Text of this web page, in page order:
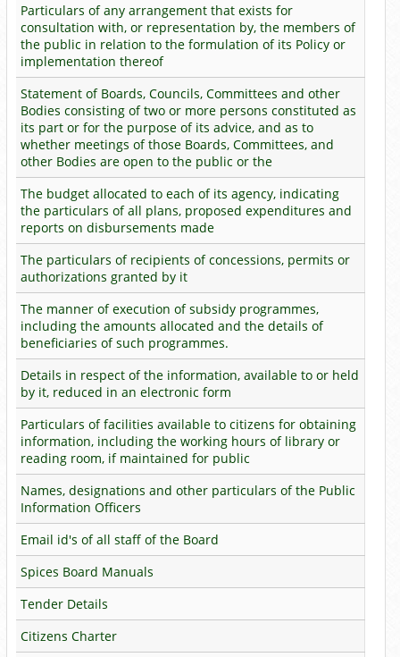
Particulars of any arrangement that exists for
consultation with, or representation by, the members of
the public in relation to the formulation of its Policy or
implementation thereof
Statement of Boards, Councils, Committees and other
Bodies consisting of two or more persons constituted as
its part or for the purpose of its advice, and as to
whether meetings of those Boards, Committees, and
other Bodies are open to the public or the
The budget allocated to each of its agency, indicating
the particulars of all plans, proposed expenditures and
reports on disbursements made
The particulars of recipients of concessions, permits or
authorizations granted by it
The manner of execution of subsidy programmes,
including the amounts allocated and the details of
beneficiaries of such programmes.
Details in respect of the information, available to or held
by it, reduced in an electronic form
Particulars of facilities available to citizens for obtaining
information, including the working hours of library or
reading room, if maintained for public
Names, designations and other particulars of the Public
Information Officers
Email id's of all staff of the Board
Spices Board Manuals
Tender Details
Citizens Charter